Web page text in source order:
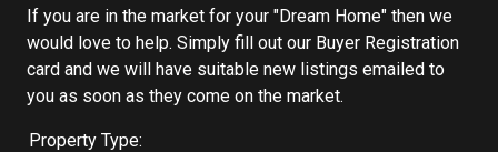
If you are in the market for your "Dream Home" then we
would love to help. Simply fill out our Buyer Registration
card and we will have suitable new listings emailed to
you as soon as they come on the market.
Property Type: